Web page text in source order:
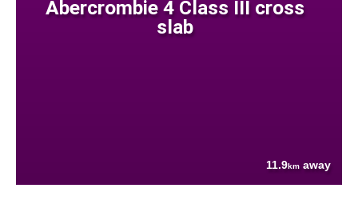
Abercrombie 4 Class III cross
slab
11.9km away